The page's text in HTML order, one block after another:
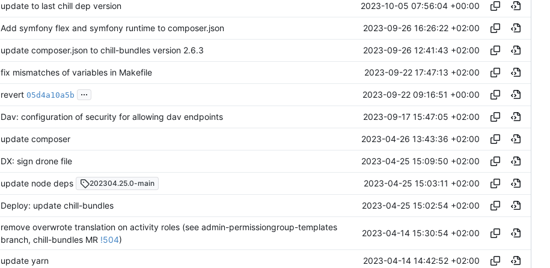
update to last chill dep version 2023-10-05 07:56:04 +00:00
Add symfony flex and symfony runtime to composer.json 2023-09-26 16:26:22 +02:00
update composer.json to chill-bundles version 2.6.3 2023-09-26 12:41:43 +02:00
fix mismatches of variables in Makefile 2023-09-22 17:47:13 +02:00
revert 05d4a10a5b ... 2023-09-22 09:16:51 +00:00
Dav: configuration of security for allowing dav endpoints 2023-09-17 15:47:05 +02:00
update composer 2023-04-26 13:43:36 +02:00
DX: sign drone file 2023-04-25 15:09:50 +02:00
update node deps 202304.25.0-main 2023-04-25 15:03:11 +02:00
Deploy: update chill-bundles 2023-04-25 15:02:54 +02:00
remove overwrote translation on activity roles (see admin-permissiongroup-templates
branch, chill-bundles MR !504)
2023-04-14 15:30:54 +02:00
update yarn 2023-04-14 14:42:52 +02:00